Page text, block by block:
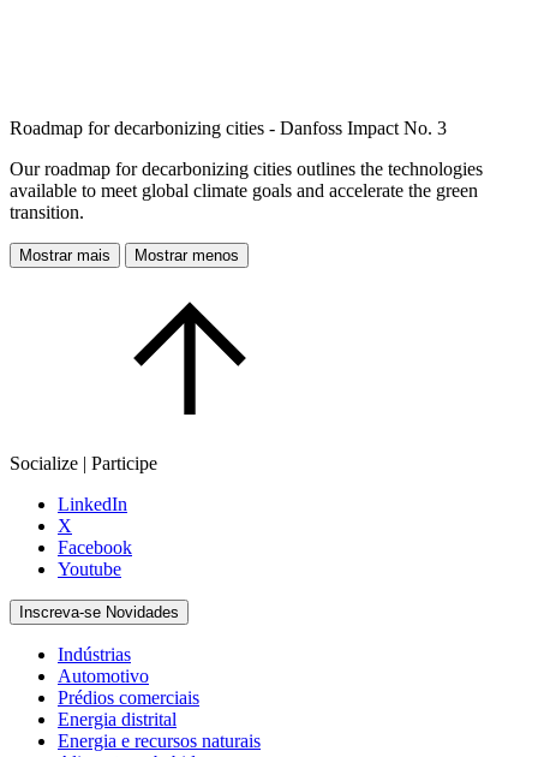
Roadmap for decarbonizing cities - Danfoss Impact No. 3
Our roadmap for decarbonizing cities outlines the technologies
available to meet global climate goals and accelerate the green
transition.
Mostrar mais Mostrar menos
Socialize | Participe
LinkedIn
X
Facebook
Youtube
Inscreva-se Novidades
Indústrias
Automotivo
Prédios comerciais
Energia distrital
Energia e recursos naturais